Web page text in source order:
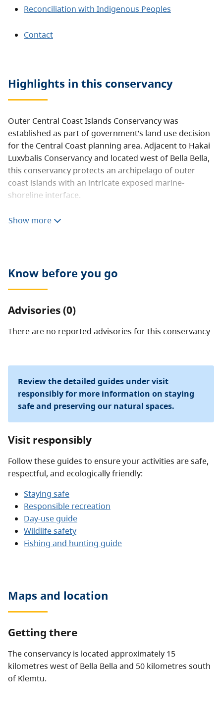
Reconciliation with Indigenous Peoples
Contact
Highlights in this conservancy
Outer Central Coast Islands Conservancy was
established as part of government’s land use decision
for the Central Coast planning area. Adjacent to Hakai
Luxvbalis Conservancy and located west of Bella Bella,
this conservancy protects an archipelago of outer
coast islands with an intricate exposed marine-
shoreline interface.
The area receives high use as a sea kayak route from
cultural uses and values is a dominant purpose of this
Show more
Know before you go
Advisories (0)
There are no reported advisories for this conservancy
Review the detailed guides under visit
responsibly for more information on staying
safe and preserving our natural spaces.
Visit responsibly
Follow these guides to ensure your activities are safe,
respectful, and ecologically friendly:
Staying safe
Responsible recreation
Day-use guide
Wildlife safety
Fishing and hunting guide
Maps and location
Getting there
The conservancy is located approximately 15
kilometres west of Bella Bella and 50 kilometres south
of Klemtu.